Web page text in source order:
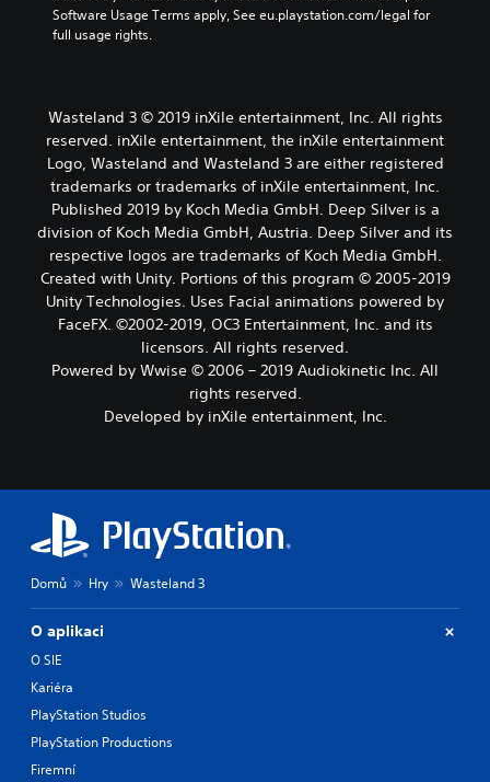
Software Usage Terms apply, See eu.playstation.com/legal for
full usage rights.
Wasteland 3 © 2019 inXile entertainment, Inc. All rights
reserved. inXile entertainment, the inXile entertainment
Logo, Wasteland and Wasteland 3 are either registered
trademarks or trademarks of inXile entertainment, Inc.
Published 2019 by Koch Media GmbH. Deep Silver is a
division of Koch Media GmbH, Austria. Deep Silver and its
respective logos are trademarks of Koch Media GmbH.
Created with Unity. Portions of this program © 2005-2019
Unity Technologies. Uses Facial animations powered by
FaceFX. ©2002-2019, OC3 Entertainment, Inc. and its
licensors. All rights reserved.
Powered by Wwise © 2006 – 2019 Audiokinetic Inc. All
rights reserved.
Developed by inXile entertainment, Inc.
Domů Hry Wasteland 3
O aplikaci
O SIE
Kariéra
PlayStation Studios
PlayStation Productions
Firemní